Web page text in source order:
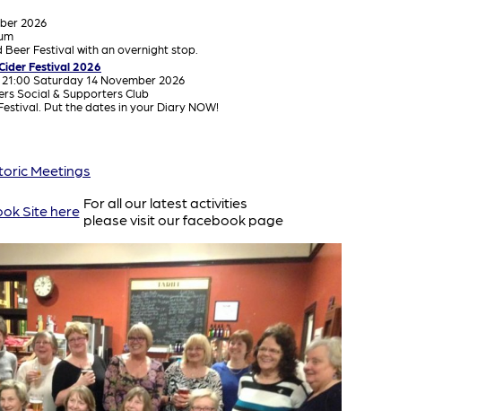
2026
Festival with an overnight stop.
Festival 2026
Saturday 14 November 2026
Social & Supporters Club
Put the dates in your Diary NOW!
Meetings
For all our latest activities
please visit our facebook page